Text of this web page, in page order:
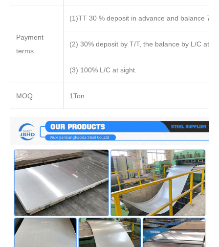
Payment
terms
(1)TT 30 % deposit in advance and balance
(2) 30% deposit by T/T, the balance by L/C at
(3) 100% L/C at sight.
MOQ 1Ton